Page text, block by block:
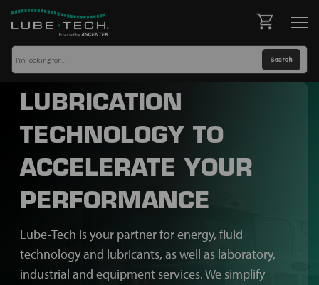
LUBRICATION
TECHNOLOGY TO
ACCELERATE YOUR
PERFORMANCE
Lube-Tech is your partner for energy, fluid
technology and lubricants, as well as laboratory,
industrial and equipment services. We simplify